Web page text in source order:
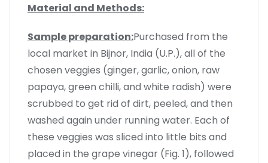
Material and Methods:
Sample preparation:Purchased from the
local market in Bijnor, India (U.P.), all of the
chosen veggies (ginger, garlic, onion, raw
papaya, green chilli, and white radish) were
scrubbed to get rid of dirt, peeled, and then
washed again under running water. Each of
these veggies was sliced into little bits and
placed in the grape vinegar (Fig. 1), followed